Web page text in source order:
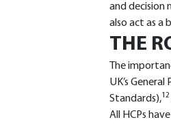
and decision
also act as a
THE
The
UK’s
Standards),12
All HCPs